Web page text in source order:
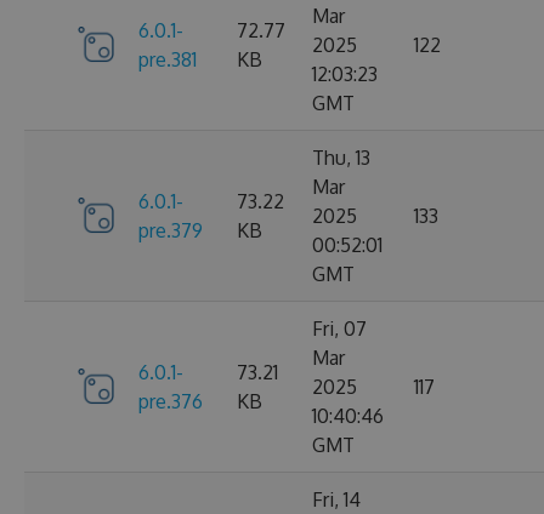
6.0.1-
pre.381
72.77
KB
Mar
2025
12:03:23
GMT
122
6.0.1-
pre.379
73.22
KB
Thu, 13
Mar
2025
00:52:01
GMT
133
6.0.1-
pre.376
73.21
KB
Fri, 07
Mar
2025
10:40:46
GMT
117
Fri, 14